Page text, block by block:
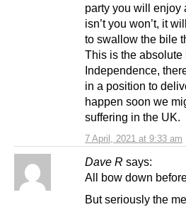
7 April, 2021 at 9:33 am
party you will enjoy
isn’t you won’t, it
to swallow the bile
This is the
Independence,
in a position to
happen soon we
suffering in the UK.
Dave R says:
All bow down
But seriously the